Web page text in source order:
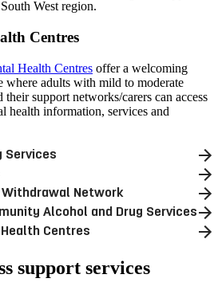
West region.
Centres
Health Centres offer a welcoming
adults with mild to moderate
their support networks/carers can access
health information, services and
Services
Withdrawal Network
Alcohol and Drug Services
Centres
support services